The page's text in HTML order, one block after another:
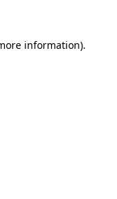
information).